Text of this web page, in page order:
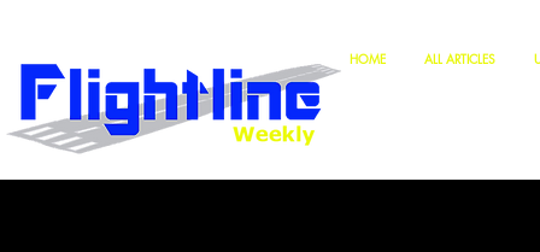
HOME ALL ARTICLES